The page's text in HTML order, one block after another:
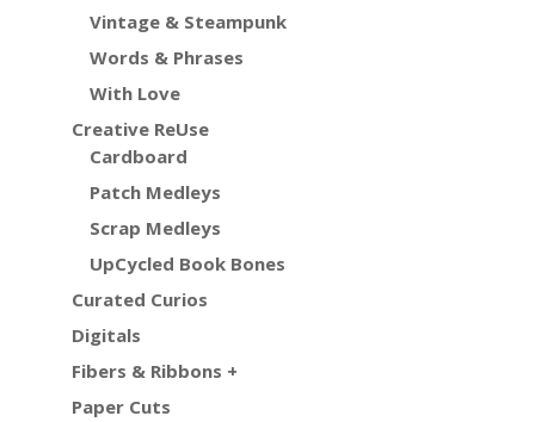
Vintage & Steampunk
Words & Phrases
With Love
Creative ReUse
Cardboard
Patch Medleys
Scrap Medleys
UpCycled Book Bones
Curated Curios
Digitals
Fibers & Ribbons +
Paper Cuts